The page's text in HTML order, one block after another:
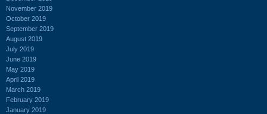
November 2019
October 2019
September 2019
August 2019
July 2019
June 2019
May 2019
April 2019
March 2019
February 2019
January 2019